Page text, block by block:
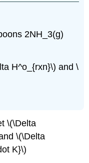
2NH_3(g)
H^o_{rxn}\) and \
\(\Delta
\(\Delta
K}\)